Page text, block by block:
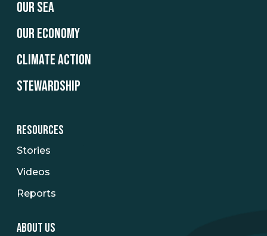
OUR SEA
OUR ECONOMY
CLIMATE ACTION
STEWARDSHIP
RESOURCES
Stories
Videos
Reports
ABOUT US